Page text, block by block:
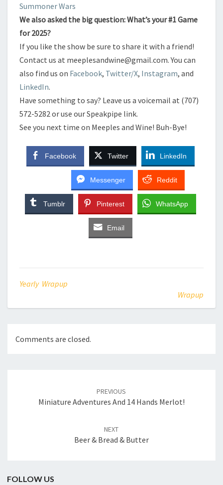
​Summoner Wars
​We also asked the big question: What’s your #1 Game
for 2025?
​If you like the show be sure to share it with a friend!
​Contact us at meeplesandwine@gmail.com. You can
also find us on Facebook, Twitter/X, Instagram, and
LinkedIn.
​Have something to say? Leave us a voicemail at (707)
572-5282 or use our Speakpipe link.
​See you next time on Meeples and Wine! Buh-Bye!
Facebook Twitter LinkedIn
Messenger Reddit
Tumblr Pinterest WhatsApp
Email
Yearly Wrapup
Wrapup
Comments are closed.
PREVIOUS
Miniature Adventures And 14 Hands Merlot!
NEXT
Beer & Bread & Butter
FOLLOW US